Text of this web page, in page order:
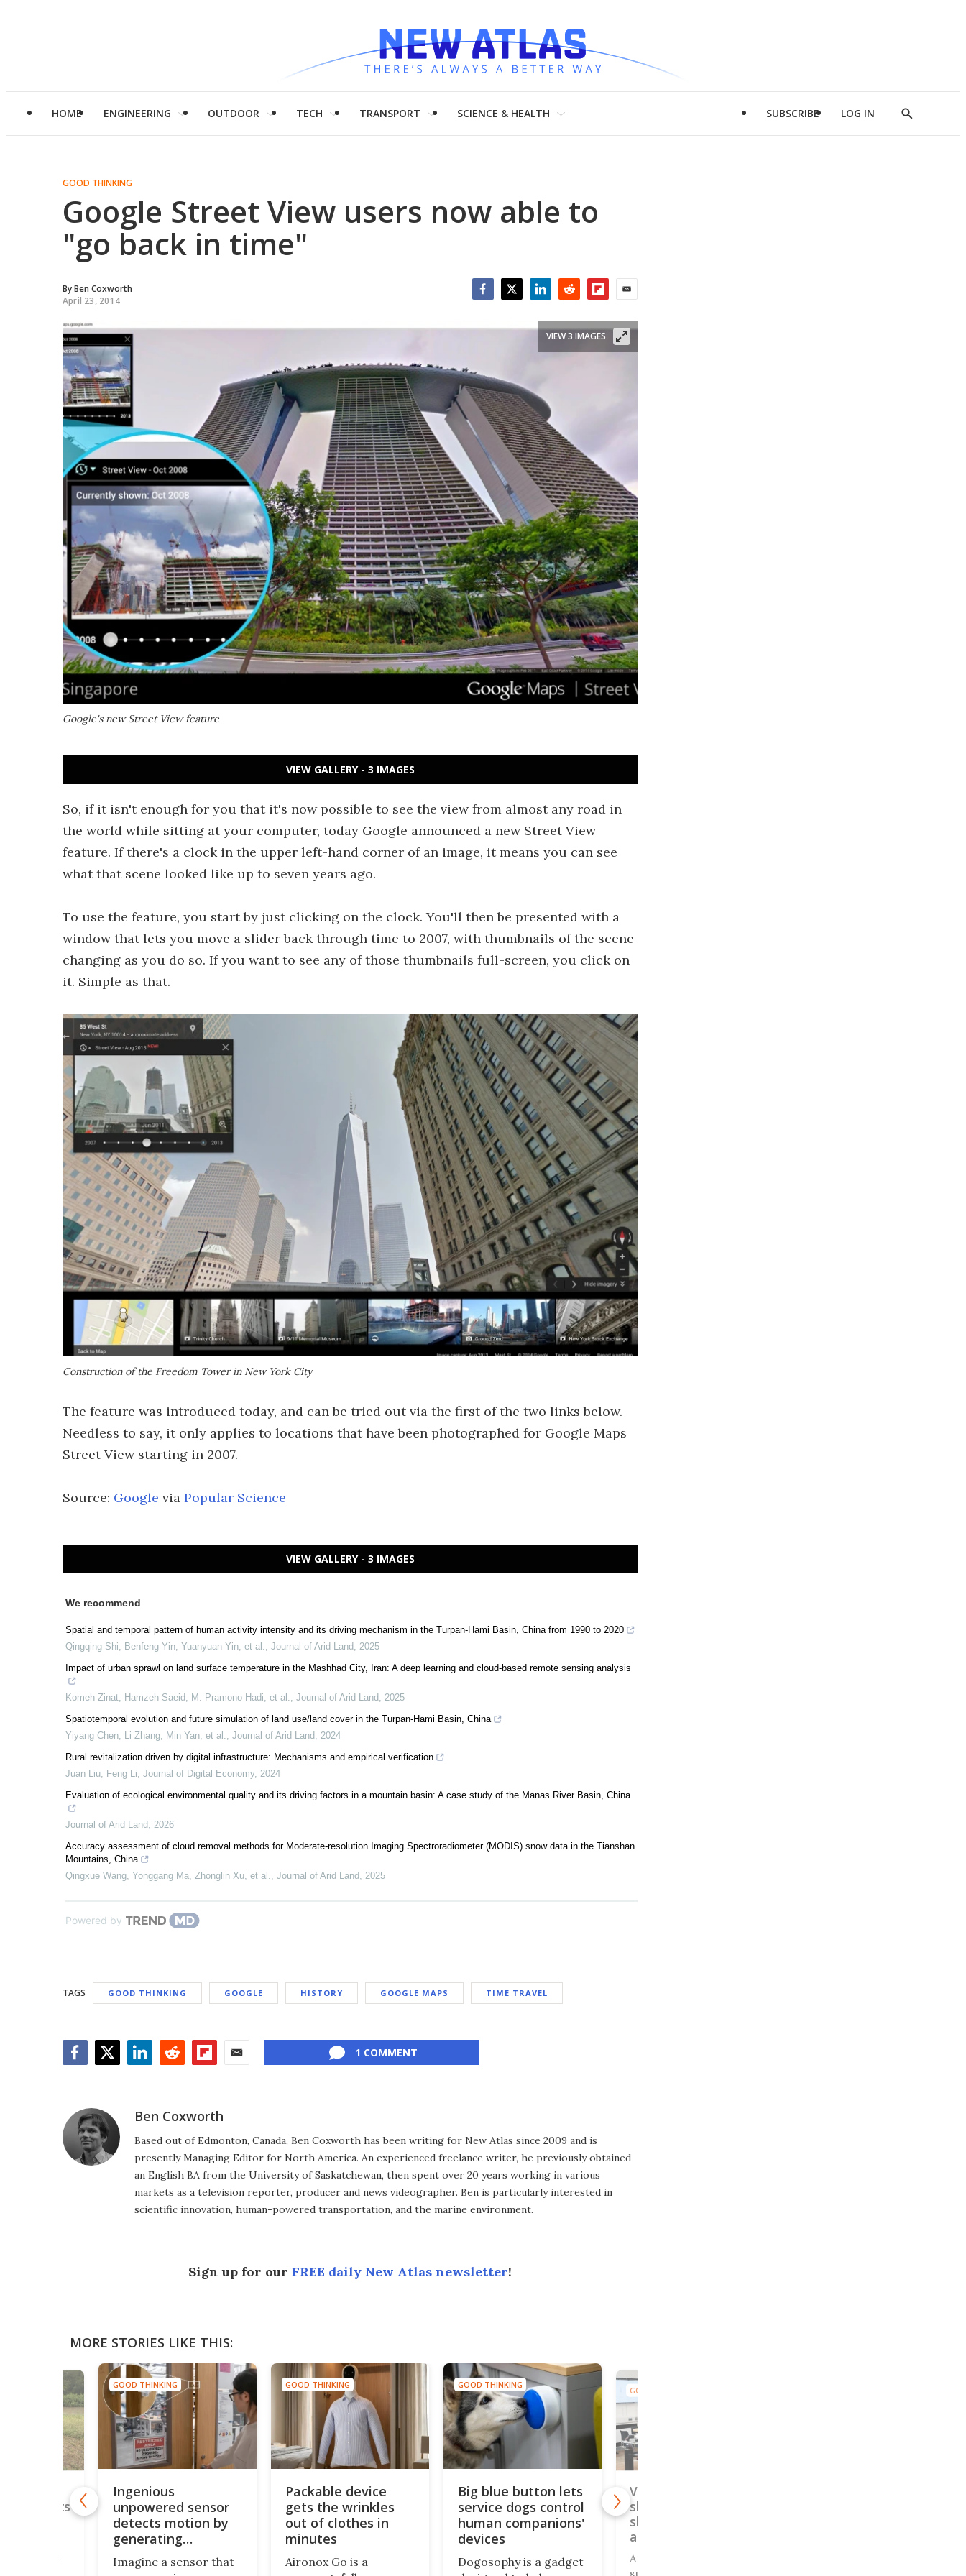
HOME ENGINEERING OUTDOOR TECH TRANSPORT SCIENCE & HEALTH SUBSCRIBE LOG IN
Show
GOOD THINKING
Google Street View users now able to
"go back in time"
ByBen Coxworth
April 23, 2014
Google's new Street View feature
VIEW 3 IMAGES
VIEW GALLERY - 3 IMAGES
So, if it isn't enough for you that it's now possible to see the view from almost any road in
the world while sitting at your computer, today Google announced a new Street View
feature. If there's a clock in the upper left-hand corner of an image, it means you can see
what that scene looked like up to seven years ago.
To use the feature, you start by just clicking on the clock. You'll then be presented with a
window that lets you move a slider back through time to 2007, with thumbnails of the scene
changing as you do so. If you want to see any of those thumbnails full-screen, you click on
it. Simple as that.
Construction of the Freedom Tower in New York City
The feature was introduced today, and can be tried out via the first of the two links below.
Needless to say, it only applies to locations that have been photographed for Google Maps
Street View starting in 2007.
Source: Google via Popular Science
VIEW GALLERY - 3 IMAGES
We recommend
Spatial and temporal pattern of human activity intensity and its driving mechanism in the Turpan-Hami Basin, China from 1990 to 2020
Qingqing Shi, Benfeng Yin, Yuanyuan Yin, et al., Journal of Arid Land, 2025
Impact of urban sprawl on land surface temperature in the Mashhad City, Iran: A deep learning and cloud-based remote sensing analysis
Komeh Zinat, Hamzeh Saeid, M. Pramono Hadi, et al., Journal of Arid Land, 2025
Spatiotemporal evolution and future simulation of land use/land cover in the Turpan-Hami Basin, China
Yiyang Chen, Li Zhang, Min Yan, et al., Journal of Arid Land, 2024
Rural revitalization driven by digital infrastructure: Mechanisms and empirical verification
Juan Liu, Feng Li, Journal of Digital Economy, 2024
Evaluation of ecological environmental quality and its driving factors in a mountain basin: A case study of the Manas River Basin, China
Journal of Arid Land, 2026
Accuracy assessment of cloud removal methods for Moderate-resolution Imaging Spectroradiometer (MODIS) snow data in the Tianshan
Mountains, China
Qingxue Wang, Yonggang Ma, Zhonglin Xu, et al., Journal of Arid Land, 2025
Powered by
TAGS GOOD THINKING GOOGLE HISTORY GOOGLE MAPS TIME TRAVEL
1 COMMENT
Ben Coxworth
Based out of Edmonton, Canada, Ben Coxworth has been writing for New Atlas since 2009 and is
presently Managing Editor for North America. An experienced freelance writer, he previously obtained
an English BA from the University of Saskatchewan, then spent over 20 years working in various
markets as a television reporter, producer and news videographer. Ben is particularly interested in
scientific innovation, human-powered transportation, and the marine environment.
Sign up for our FREE daily New Atlas newsletter!
MORE STORIES LIKE THIS:
GOOD THINKING
Ingenious
unpowered sensor
detects motion by
generating
ultrasound
Imagine a sensor that
GOOD THINKING
Packable device
gets the wrinkles
out of clothes in
minutes
Aironox Go is a
GOOD THINKING
Big blue button lets
service dogs control
human companions'
devices
Dogosophy is a gadget
GOOD THINKING
Vibrating pillow
sleeve warns deaf
sleepers of burglars
and fires
A research team
protects
are